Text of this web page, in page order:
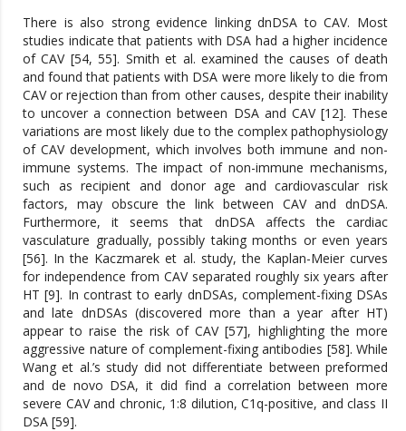
There is also strong evidence linking dnDSA to CAV. Most
studies indicate that patients with DSA had a higher incidence
of CAV [54, 55]. Smith et al. examined the causes of death
and found that patients with DSA were more likely to die from
CAV or rejection than from other causes, despite their inability
to uncover a connection between DSA and CAV [12]. These
variations are most likely due to the complex pathophysiology
of CAV development, which involves both immune and non-
immune systems. The impact of non-immune mechanisms,
such as recipient and donor age and cardiovascular risk
factors, may obscure the link between CAV and dnDSA.
Furthermore, it seems that dnDSA affects the cardiac
vasculature gradually, possibly taking months or even years
[56]. In the Kaczmarek et al. study, the Kaplan-Meier curves
for independence from CAV separated roughly six years after
HT [9]. In contrast to early dnDSAs, complement-fixing DSAs
and late dnDSAs (discovered more than a year after HT)
appear to raise the risk of CAV [57], highlighting the more
aggressive nature of complement-fixing antibodies [58]. While
Wang et al.’s study did not differentiate between preformed
and de novo DSA, it did find a correlation between more
severe CAV and chronic, 1:8 dilution, C1q-positive, and class II
DSA [59].